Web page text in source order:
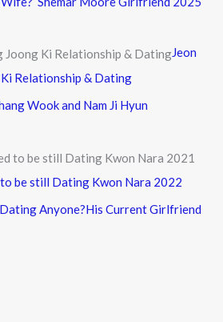
Jeon
Relationship & Dating
Wook and Nam Ji Hyun
to be still Dating Kwon Nara 2022
Anyone?His Current Girlfriend